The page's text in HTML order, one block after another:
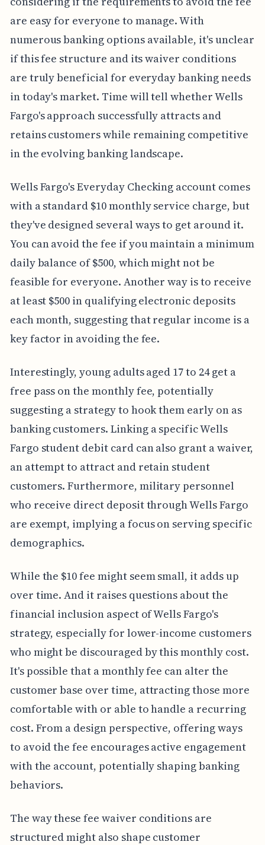
are easy for everyone to manage. With
numerous banking options available, it's unclear
if this fee structure and its waiver conditions
are truly beneficial for everyday banking needs
in today's market. Time will tell whether Wells
Fargo's approach successfully attracts and
retains customers while remaining competitive
in the evolving banking landscape.
Wells Fargo's Everyday Checking account comes
with a standard $10 monthly service charge, but
they've designed several ways to get around it.
You can avoid the fee if you maintain a minimum
daily balance of $500, which might not be
feasible for everyone. Another way is to receive
at least $500 in qualifying electronic deposits
each month, suggesting that regular income is a
key factor in avoiding the fee.
Interestingly, young adults aged 17 to 24 get a
free pass on the monthly fee, potentially
suggesting a strategy to hook them early on as
banking customers. Linking a specific Wells
Fargo student debit card can also grant a waiver,
an attempt to attract and retain student
customers. Furthermore, military personnel
who receive direct deposit through Wells Fargo
are exempt, implying a focus on serving specific
demographics.
While the $10 fee might seem small, it adds up
over time. And it raises questions about the
financial inclusion aspect of Wells Fargo's
strategy, especially for lower-income customers
who might be discouraged by this monthly cost.
It's possible that a monthly fee can alter the
customer base over time, attracting those more
comfortable with or able to handle a recurring
cost. From a design perspective, offering ways
to avoid the fee encourages active engagement
with the account, potentially shaping banking
behaviors.
The way these fee waiver conditions are
structured might also shape customer